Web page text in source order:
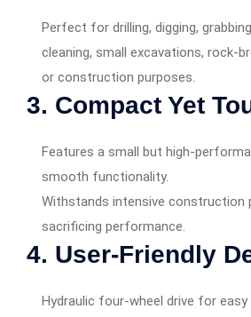
Perfect for drilling, digging,
cleaning, small excavations, rock-
or construction purposes.
3. Compact Yet
Features a small but high-
smooth functionality.
Withstands intensive construction
sacrificing performance.
4. User-Friendly
Hydraulic four-wheel drive for easy